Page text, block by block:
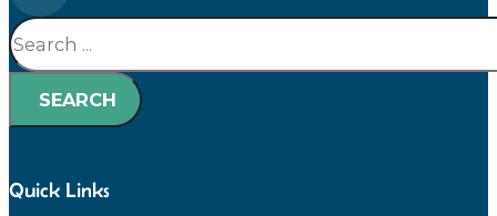
Search
SEARCH
Quick Links